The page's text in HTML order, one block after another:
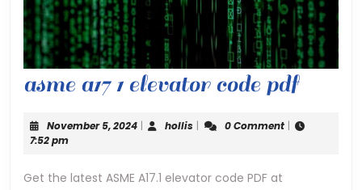
asme a17 1 elevator code pdfasme
a17
November 5, 2024November
| hollis hollis
| 0 Comment |
7:52 pm
Get the latest ASME A17.1 elevator code PDF at